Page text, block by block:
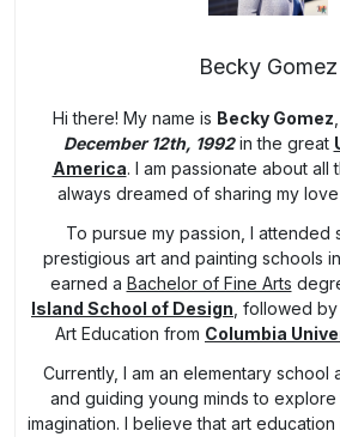
Becky Gomez
Hi there! My name is Becky Gomez
December 12th, 1992in the great
America. I am passionate about all
always dreamed of sharing my
To pursue my passion, I attended
prestigious art and painting schools
earned a Bachelor of Fine Arts
Island School of Design , followed
Art Education from Columbia
Currently, I am an elementary school
and guiding young minds to
imagination. I believe that art